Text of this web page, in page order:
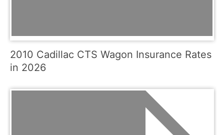
2010 Cadillac CTS Wagon Insurance Rates
in 2026